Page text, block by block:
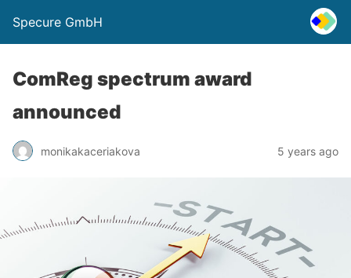
Specure GmbH
ComReg spectrum award
announced
monikakaceriakova 5 years ago